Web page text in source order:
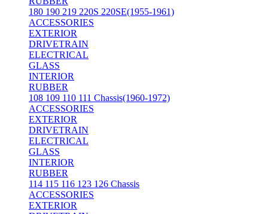
180 190 219 220S 220SE(1955-1961)
ACCESSORIES
EXTERIOR
DRIVETRAIN
ELECTRICAL
GLASS
INTERIOR
RUBBER
108 109 110 111 Chassis(1960-1972)
ACCESSORIES
EXTERIOR
DRIVETRAIN
ELECTRICAL
GLASS
INTERIOR
RUBBER
114 115 116 123 126 Chassis
ACCESSORIES
EXTERIOR